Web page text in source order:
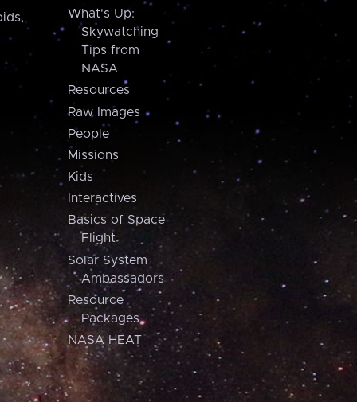
What's Up:
Skywatching
Tips from
NASA
Resources
Raw Images
People
Missions
Kids
Interactives
Basics of Space
Flight
Solar System
Ambassadors
Resource
Packages
NASA HEAT